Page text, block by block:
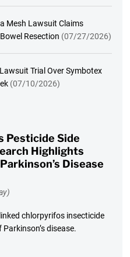
Mesh Lawsuit Claims
Resection (07/27/2026)
Trial Over Symbotex
(07/10/2026)
Pesticide Side
Highlights
Disease
chlorpyrifos insecticide
disease.